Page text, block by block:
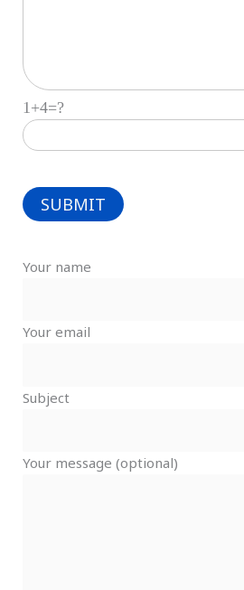
1+4=?
Your name
Your email
Subject
Your message (optional)